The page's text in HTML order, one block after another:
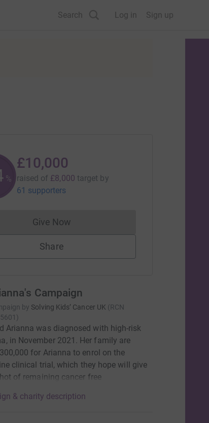
Search Log in Sign up
%
£10,000
raised of £8,000 target by
61 supporters
Give NowDonations cannot currently be made
Share
Campaign
by Solving Kids’ Cancer UK (RCN
)
Arianna was diagnosed with high-risk
in November 2021. Her family are
for Arianna to enrol on the
clinical trial, which they hope will give
of remaining cancer free
& charity description